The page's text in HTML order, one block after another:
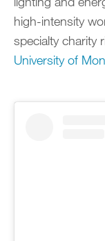
high-intensity
specialty charity
University of